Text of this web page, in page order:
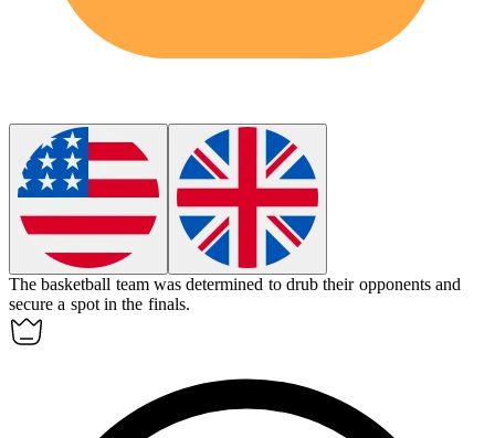
The basketball team was determined to drub their opponents and
secure a spot in the finals.